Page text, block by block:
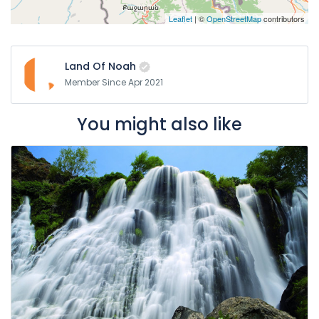
Leaflet | ©OpenStreetMapcontributors
Land Of Noah
Member Since Apr 2021
You might also like